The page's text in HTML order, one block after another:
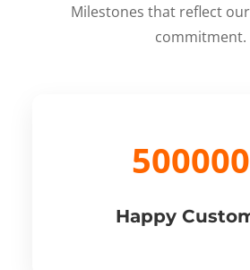
Milestones that reflect
commitment.
Happy